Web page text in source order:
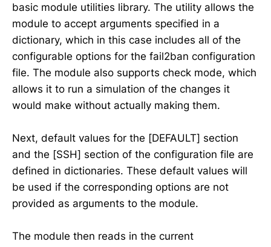
basic module utilities library. The utility allows the
module to accept arguments specified in a
dictionary, which in this case includes all of the
configurable options for the fail2ban configuration
file. The module also supports check mode, which
allows it to run a simulation of the changes it
would make without actually making them.
Next, default values for the [DEFAULT] section
and the [SSH] section of the configuration file are
defined in dictionaries. These default values will
be used if the corresponding options are not
provided as arguments to the module.
The module then reads in the current